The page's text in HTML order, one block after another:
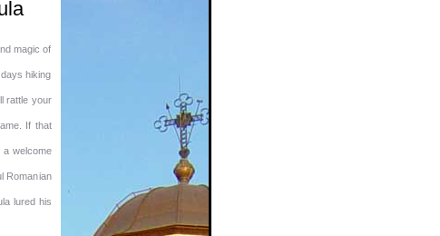
magic of
hiking
rattle your
If that
a welcome
Romanian
lured his